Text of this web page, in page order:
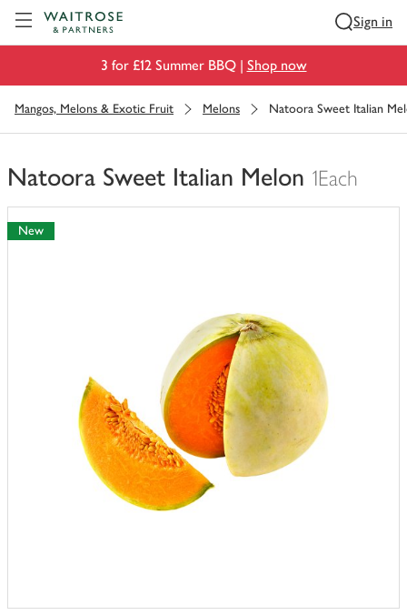
Sign in
3 for £12 Summer BBQ | Shop now
Mangos, Melons & Exotic Fruit Melons Natoora Sweet Italian
Natoora Sweet Italian Melon 1Each
You
have
0
New